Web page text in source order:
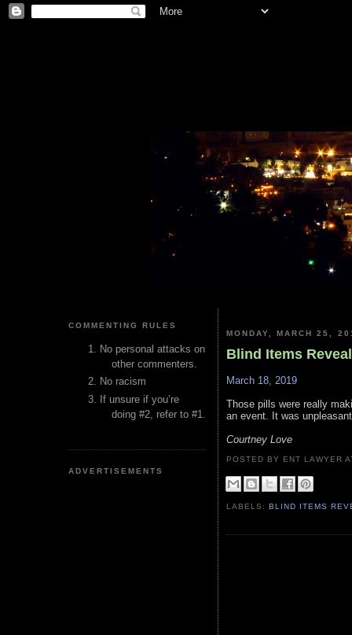
COMMENTING RULES
No personal attacks on
other commenters.
No racism
If unsure if you’re
doing #2, refer to #1.
ADVERTISEMENTS
MONDAY, MARCH 25,
Blind Items
March 18, 2019
Those pills were really
an event. It was
Courtney Love
POSTED BY ENT LAWYER
LABELS:BLIND ITEMS